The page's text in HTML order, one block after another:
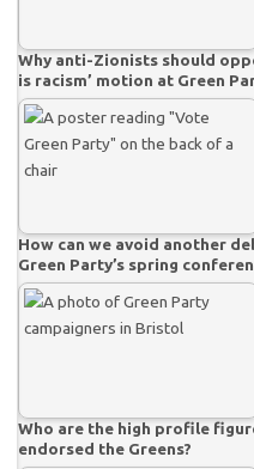
Why anti-Zionists should
is racism’ motion at Green
How can we avoid another
Green Party’s spring
Who are the high profile
endorsed the Greens?